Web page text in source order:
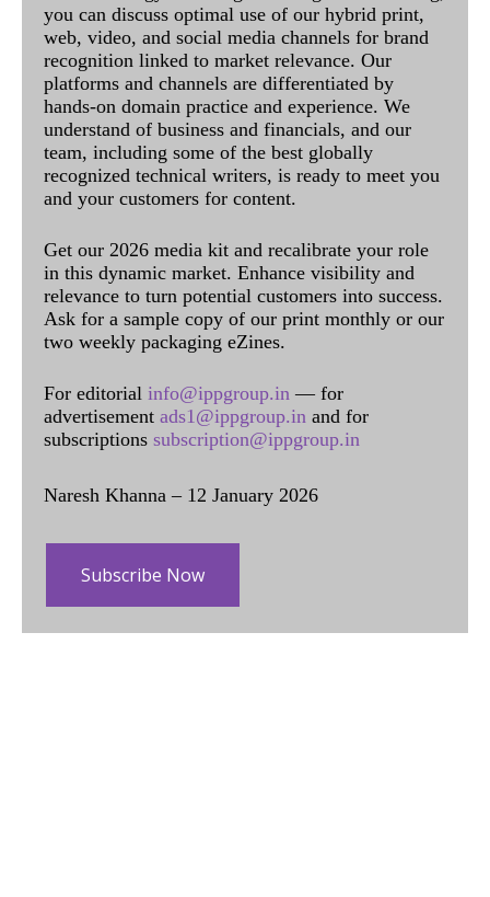
you can discuss optimal use of our hybrid print,
web, video, and social media channels for brand
recognition linked to market relevance. Our
platforms and channels are differentiated by
hands-on domain practice and experience. We
understand of business and financials, and our
team, including some of the best globally
recognized technical writers, is ready to meet you
and your customers for content.
Get our 2026 media kit and recalibrate your role
in this dynamic market. Enhance visibility and
relevance to turn potential customers into success.
Ask for a sample copy of our print monthly or our
two weekly packaging eZines.
For editorial info@ippgroup.in — for
advertisement ads1@ippgroup.in and for
subscriptions subscription@ippgroup.in
Naresh Khanna – 12 January 2026
Subscribe Now